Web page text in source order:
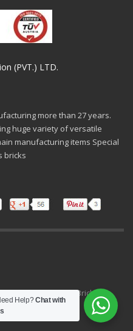
(PVT.) LTD.
more than 27 years.
huge variety of versatile
manufacturing items Special
bricks
reserved - Vital Bricks
Help?Chat with